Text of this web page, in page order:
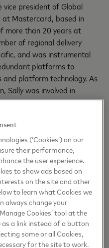
vice president of Global
at Mastercard, based in
more than 20 years at
of regional delivery
and was instrumental
platforms to
platform technology. As
Sally was involved in
technology, from the
in e-commerce.
and dedication to
focuses on co-creation,
with her team to
for mentorship, soft
a "one-team" mentality
and streamlined
Sally has always been a
(‘Cookies’) on our
their performance,
the user experience.
to show ads based on
on the site and other
to learn what Cookies we
always change your
Cookies’ tool at the
a link instead of a button
some or all Cookies,
for the site to work.